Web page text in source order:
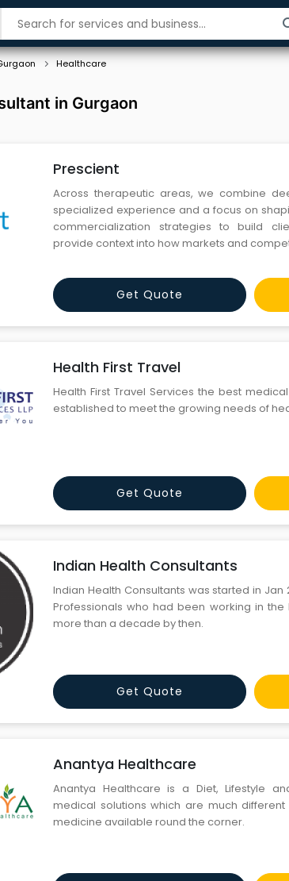
Healthcare
in Gurgaon
Prescient
Across therapeutic areas, we combine
specialized experience and a focus on
commercialization strategies to build
provide context into how markets and
Get Quote
Health First Travel
Health First Travel Services the best
established to meet the growing needs of
Get Quote
Indian Health Consultants
Indian Health Consultants was started in Jan
Professionals who had been working in
more than a decade by then.
Get Quote
Anantya Healthcare
Anantya Healthcare is a Diet, Lifestyle
medical solutions which are much
medicine available round the corner.